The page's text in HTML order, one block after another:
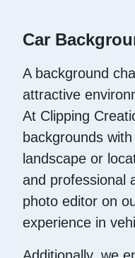
Car
A background
attractive
At Clipping
backgrounds
landscape or
and professional
photo editor on
experience in